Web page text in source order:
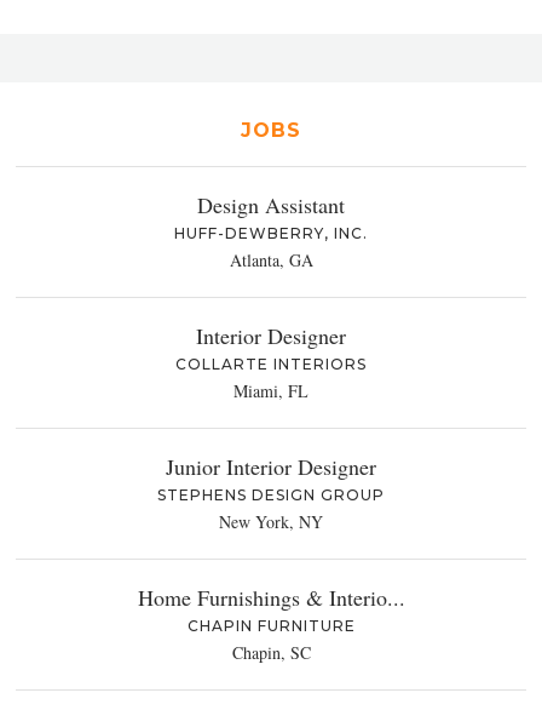
JOBS
Design Assistant
HUFF-DEWBERRY, INC.
Atlanta, GA
Interior Designer
COLLARTE INTERIORS
Miami, FL
Junior Interior Designer
STEPHENS DESIGN GROUP
New York, NY
Home Furnishings & Interio...
CHAPIN FURNITURE
Chapin, SC